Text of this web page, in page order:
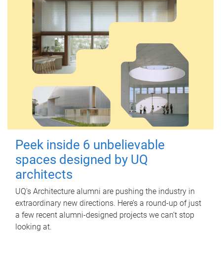
Peek inside 6 unbelievable
spaces designed by UQ
architects
UQ's Architecture alumni are pushing the industry in
extraordinary new directions. Here’s a round-up of just
a few recent alumni-designed projects we can’t stop
looking at.